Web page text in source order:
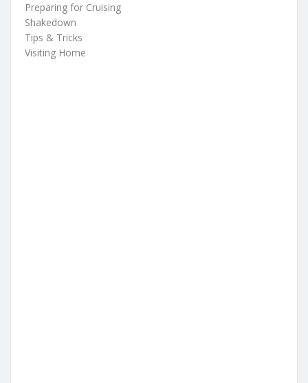
Preparing for Cruising
Shakedown
Tips & Tricks
Visiting Home